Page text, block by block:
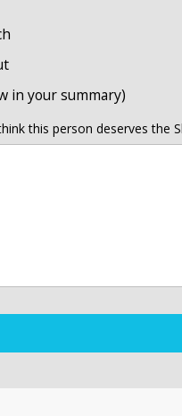
in your summary)
this person deserves the